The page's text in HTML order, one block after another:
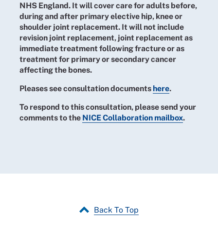
NHS England. It will cover care for adults before,
during and after primary elective hip, knee or
shoulder joint replacement. It will not include
revision joint replacement, joint replacement as
immediate treatment following fracture or as
treatment for primary or secondary cancer
affecting the bones.
Pleases see consultation documents here.
To respond to this consultation, please send your
comments to the NICE Collaboration mailbox.
Back To Top